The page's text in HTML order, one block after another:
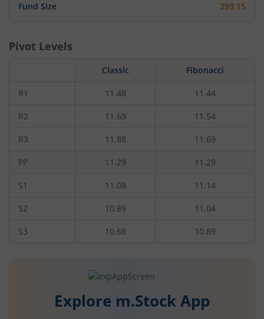
Fund Size 293.15
Pivot Levels
Classic Fibonacci
R1 11.48 11.44
R2 11.69 11.54
R3 11.88 11.69
PP 11.29 11.29
S1 11.08 11.14
S2 10.89 11.04
S3 10.68 10.89
Explore m.Stock App